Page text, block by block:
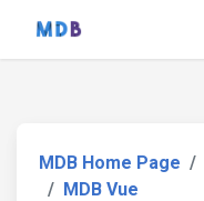
MDB Home Page
MDB Vue